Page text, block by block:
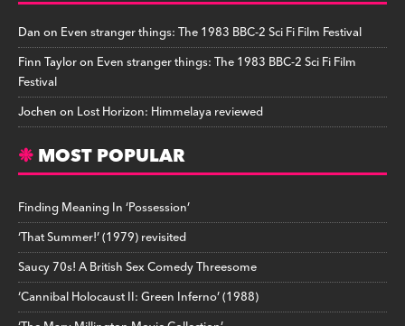
Danon Even stranger things: The 1983 BBC-2 Sci Fi Film Festival
Finn Tayloron Even stranger things: The 1983 BBC-2 Sci Fi Film
Festival
Jochenon Lost Horizon: Himmelaya reviewed
MOST POPULAR
Finding Meaning In ‘Possession’
‘That Summer!’ (1979) revisited
Saucy 70s! A British Sex Comedy Threesome
‘Cannibal Holocaust II: Green Inferno’ (1988)